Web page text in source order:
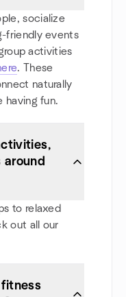
socialize
friendly events
activities
. These
naturally
having fun.
around
to relaxed
out all our